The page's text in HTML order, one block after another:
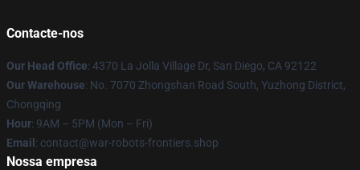
Contacte-nos
Our Head Office: 4370 La Jolla Village Dr, San Diego, CA 92122
Our Warehouse: No. 7070 Zhongshan Road South, Yuzhong District,
Chongqing
Hour: 9AM – 5PM (Mon – Fri)
Email : contact@war-robots-frontiers.shop
Nossa empresa